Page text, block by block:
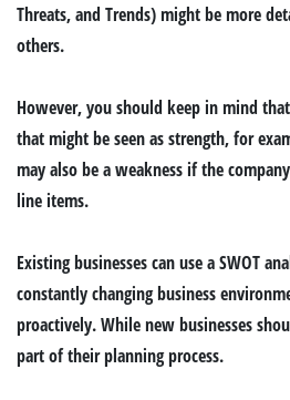
Threats, and Trends) might be more
others.
However, you should keep in mind
that might be seen as strength, for
may also be a weakness if the
line items.
Existing businesses can use a SWOT
constantly changing business
proactively. While new businesses
part of their planning process.